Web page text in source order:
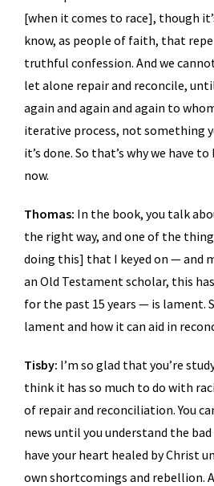
[when it comes to race], though
know, as people of faith, that
truthful confession. And we
let alone repair and reconcile,
again and again and again to
iterative process, not something
it’s done. So that’s why we have
now.
Thomas: In the book, you talk
the right way, and one of the
doing this] that I keyed on — and
an Old Testament scholar, this
for the past 15 years — is lament.
lament and how it can aid in
Tisby: I’m so glad that you’re
think it has so much to do with
of repair and reconciliation. You
news until you understand the bad
have your heart healed by Christ
own shortcomings and rebellion.